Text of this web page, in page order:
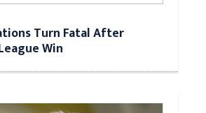
Turn Fatal After
Win